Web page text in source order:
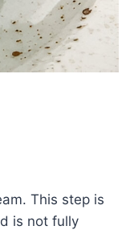
This step is
is not fully